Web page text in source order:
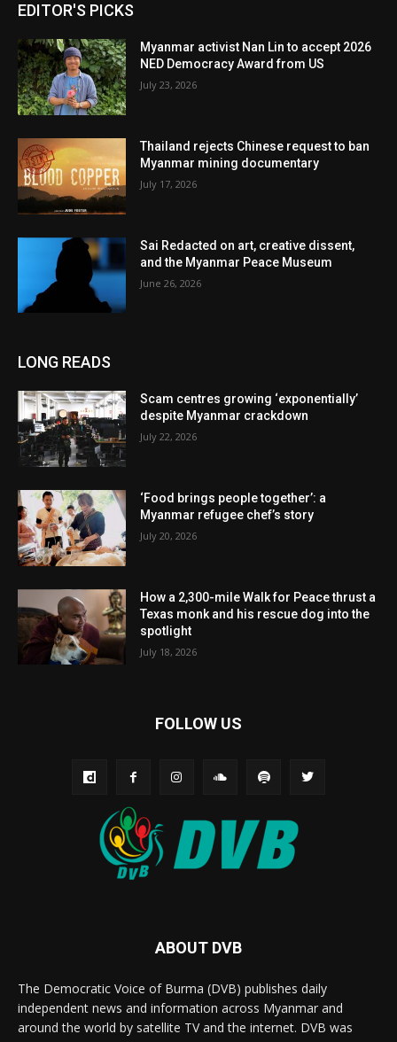
EDITOR'S PICKS
Myanmar activist Nan Lin to accept 2026
NED Democracy Award from US
July 23, 2026
Thailand rejects Chinese request to ban
Myanmar mining documentary
July 17, 2026
Sai Redacted on art, creative dissent,
and the Myanmar Peace Museum
June 26, 2026
LONG READS
Scam centres growing ‘exponentially’
despite Myanmar crackdown
July 22, 2026
‘Food brings people together’: a
Myanmar refugee chef’s story
July 20, 2026
How a 2,300-mile Walk for Peace thrust a
Texas monk and his rescue dog into the
spotlight
July 18, 2026
FOLLOW US
ABOUT DVB
The Democratic Voice of Burma (DVB) publishes daily
independent news and information across Myanmar and
around the world by satellite TV and the internet. DVB was